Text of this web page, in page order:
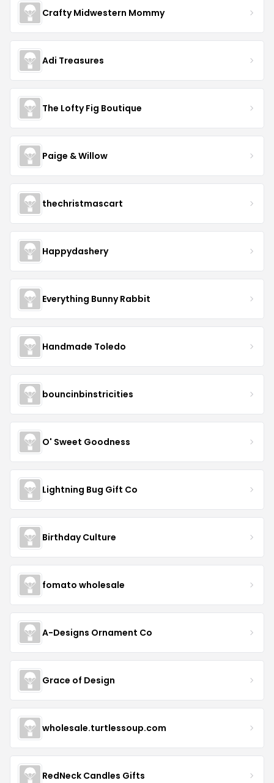
Crafty Midwestern Mommy
Adi Treasures
The Lofty Fig Boutique
Paige & Willow
thechristmascart
Happydashery
Everything Bunny Rabbit
Handmade Toledo
bouncinbinstricities
O' Sweet Goodness
Lightning Bug Gift Co
Birthday Culture
fomato wholesale
A-Designs Ornament Co
Grace of Design
wholesale.turtlessoup.com
RedNeck Candles Gifts